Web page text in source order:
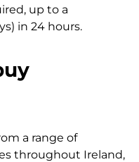
up to a
in 24 hours.
a range of
throughout Ireland,